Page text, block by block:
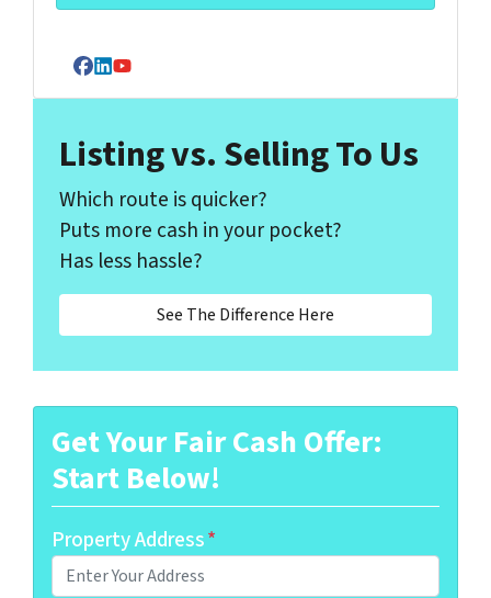
Facebook
LinkedIn
YouTube
Listing vs. Selling To Us
Which route is quicker?
Puts more cash in your pocket?
Has less hassle?
See The Difference Here
Get Your Fair Cash Offer:
Start Below!
Property Address*